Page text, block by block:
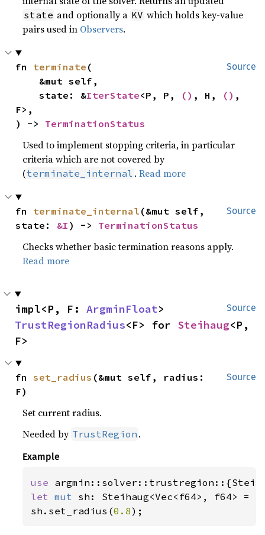
state and optionally a KV which holds key-value
pairs used in Observers.
Source
fn terminate (
    state: &
IterState<P, P, () , H, () ,
F>,
) -> TerminationStatus
Used to implement stopping criteria, in particular
criteria which are not covered by
(terminate_internal .Read more
Source
fn terminate_internal (&mut self,
state: &I ) -> TerminationStatus
Checks whether basic termination reasons apply.
Read more
Source
impl<P, F: ArgminFloat
TrustRegionRadius<F> for Steihaug<P,
F>
Source
fn set_radius (&mut self, radius:
F)
Set current radius.
Needed by TrustRegion .
Example
use
let mut sh: Steihaug<Vec<f64>, f64> =
sh.set_radius(0.8);